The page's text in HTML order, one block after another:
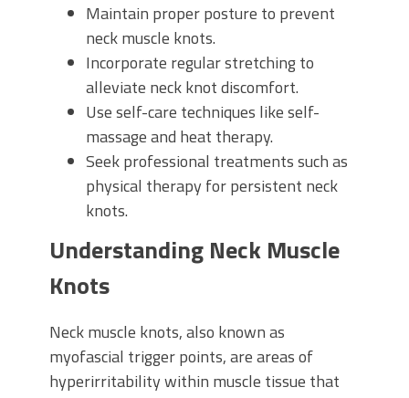
Maintain proper posture to prevent
neck muscle knots.
Incorporate regular stretching to
alleviate neck knot discomfort.
Use self-care techniques like self-
massage and heat therapy.
Seek professional treatments such as
physical therapy for persistent neck
knots.
Understanding Neck Muscle
Knots
Neck muscle knots, also known as
myofascial trigger points, are areas of
hyperirritability within muscle tissue that